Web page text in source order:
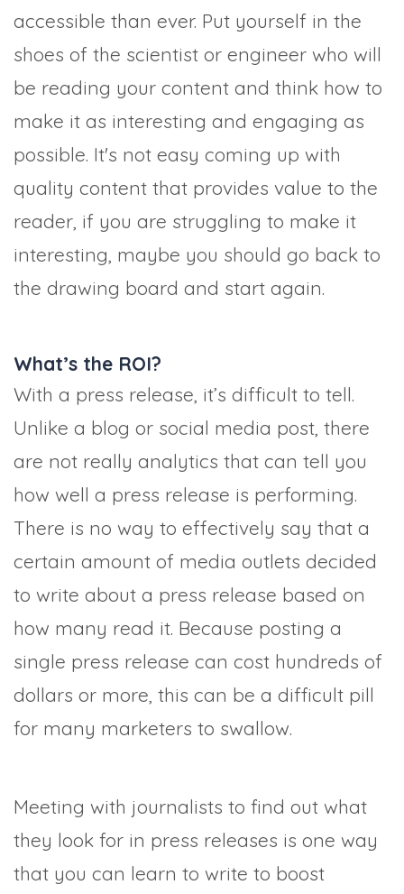
accessible than ever. Put yourself in the
shoes of the scientist or engineer who will
be reading your content and think how to
make it as interesting and engaging as
possible. It's not easy coming up with
quality content that provides value to the
reader, if you are struggling to make it
interesting, maybe you should go back to
the drawing board and start again.
What’s the ROI?
With a press release, it’s difficult to tell.
Unlike a blog or social media post, there
are not really analytics that can tell you
how well a press release is performing.
There is no way to effectively say that a
certain amount of media outlets decided
to write about a press release based on
how many read it. Because posting a
single press release can cost hundreds of
dollars or more, this can be a difficult pill
for many marketers to swallow.
Meeting with journalists to find out what
they look for in press releases is one way
that you can learn to write to boost